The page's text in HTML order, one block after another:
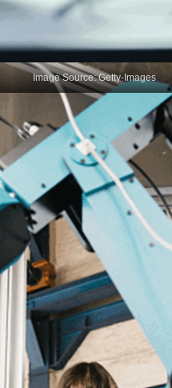
essential for
understandable
select the right
key insights,
compelling story for
Image Source: Getty-Images